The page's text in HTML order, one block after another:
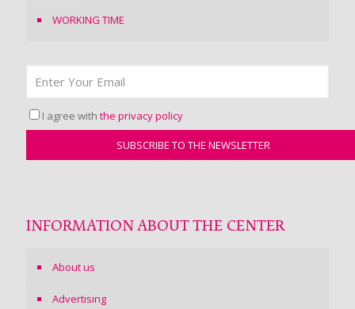
WORKING TIME
I agree with the privacy policy
INFORMATION ABOUT THE CENTER
About us
Advertising